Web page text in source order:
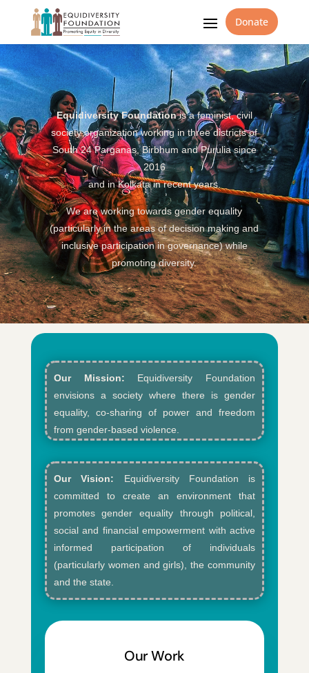
Donate
Equidiversity Foundationis a feminist, civil
society organization working in three districts of
South 24 Parganas, Birbhum and Purulia since
2016
and in Kolkata in recent years.
We are working towards gender equality
(particularly in the areas of decision making and
inclusive participation in governance) while
promoting diversity.
Our Mission: Equidiversity Foundation
envisions a society where there is gender
equality, co-sharing of power and freedom
from gender-based violence.​
Our Vision: Equidiversity Foundation is
committed to create an environment that
promotes gender equality through political,
social and financial empowerment with active
informed participation of individuals
(particularly women and girls), the community
and the state.
Our Work